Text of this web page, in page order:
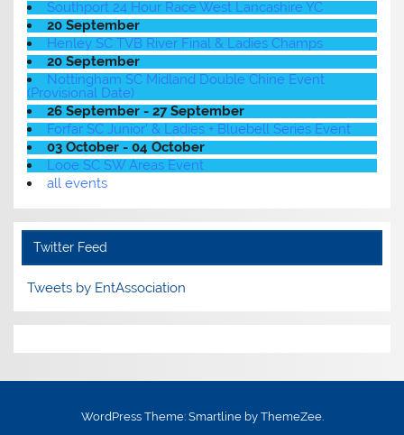
Southport 24 Hour Race West Lancashire YC
20 September
Henley SC TVB River Final & Ladies Champs
20 September
Nottingham SC Midland Double Chine Event
(Provisional Date)
26 September - 27 September
Forfar SC Junior' & Ladies + Bluebell Series Event
03 October - 04 October
Looe SC SW Areas Event
all events
Twitter Feed
Tweets by EntAssociation
WordPress Theme: Smartline by ThemeZee.